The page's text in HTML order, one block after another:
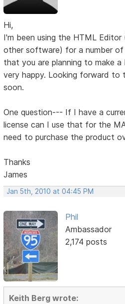
Hi,
I'm been using the HTML
other software) for a number of
that you are planning to make
very happy. Looking forward to
soon.
One question--- If I have a
license can I use that for the
need to purchase the product
Thanks
James
Jan 5th, 2010 at 04:45 PM
Phil
Ambassador
2,174 posts
Keith Berg wrote: